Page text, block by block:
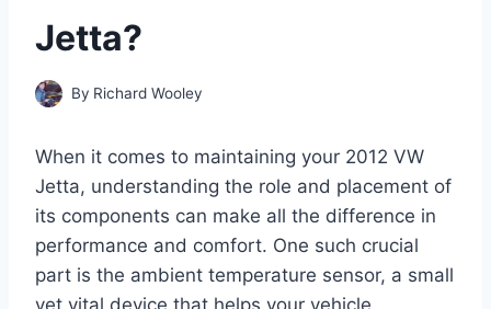
Jetta?
By Richard Wooley
When it comes to maintaining your 2012 VW
Jetta, understanding the role and placement of
its components can make all the difference in
performance and comfort. One such crucial
part is the ambient temperature sensor, a small
yet vital device that helps your vehicle